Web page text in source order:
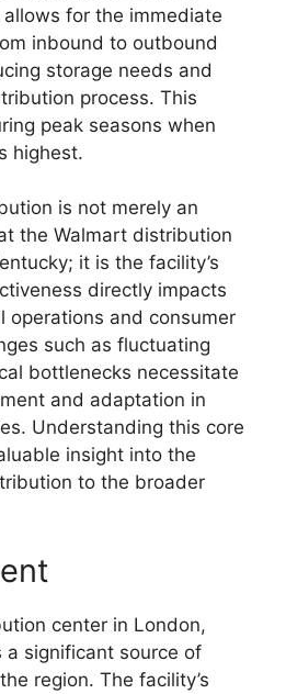
for the immediate
inbound to outbound
storage needs and
process. This
peak seasons when
highest.
is not merely an
the Walmart distribution
it is the facility’s
directly impacts
operations and consumer
such as fluctuating
bottlenecks necessitate
and adaptation in
Understanding this core
insight into the
to the broader
center in London,
a significant source of
region. The facility’s